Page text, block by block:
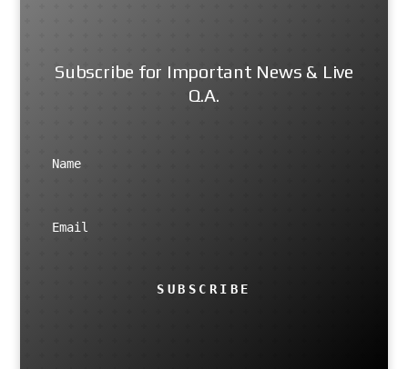
Subscribe for Important News & Live
Q.A.
SUBSCRIBE